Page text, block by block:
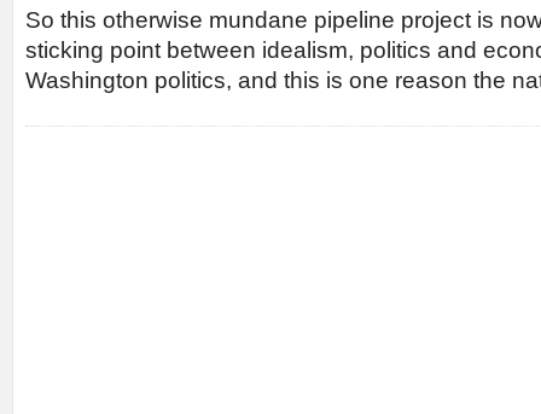
So this otherwise mundane pipeline project is
sticking point between idealism, politics and
Washington politics, and this is one reason the